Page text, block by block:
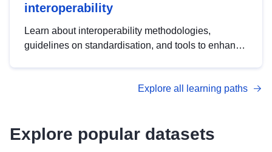
interoperability
Learn about interoperability methodologies,
guidelines on standardisation, and tools to enhance
advanced metadata management with DCAT-AP.
Explore all learning paths
Explore popular datasets